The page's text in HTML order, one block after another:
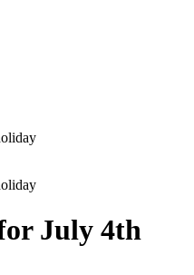
July 4th